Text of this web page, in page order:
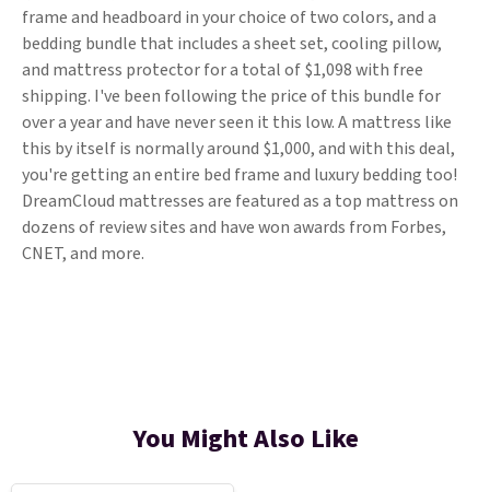
frame and headboard in your choice of two colors, and a
bedding bundle that includes a sheet set, cooling pillow,
and mattress protector for a total of $1,098 with free
shipping. I've been following the price of this bundle for
over a year and have never seen it this low. A mattress like
this by itself is normally around $1,000, and with this deal,
you're getting an entire bed frame and luxury bedding too!
DreamCloud mattresses are featured as a top mattress on
dozens of review sites and have won awards from Forbes,
CNET, and more.
You Might Also Like